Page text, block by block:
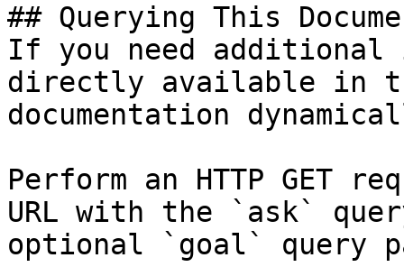
## Querying This
If you need
directly available in
documentation
Perform an HTTP GET
URL with the `ask`
optional `goal` query